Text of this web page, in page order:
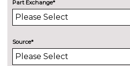
High beam assist
Ice silver C-Pillar blade
Part Exchange*
Source*